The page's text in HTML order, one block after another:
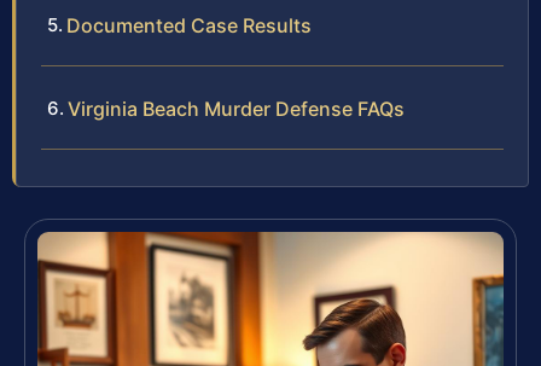
Documented Case Results
Virginia Beach Murder Defense FAQs